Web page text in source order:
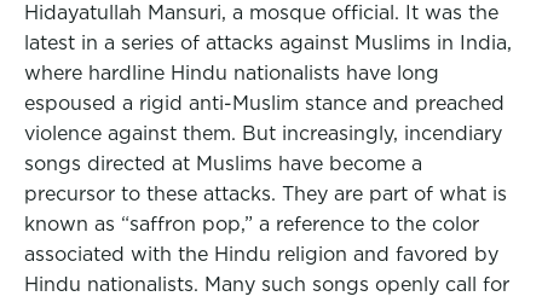
Hidayatullah Mansuri, a mosque official. It was the
latest in a series of attacks against Muslims in India,
where hardline Hindu nationalists have long
espoused a rigid anti-Muslim stance and preached
violence against them. But increasingly, incendiary
songs directed at Muslims have become a
precursor to these attacks. They are part of what is
known as “saffron pop,” a reference to the color
associated with the Hindu religion and favored by
Hindu nationalists. Many such songs openly call for